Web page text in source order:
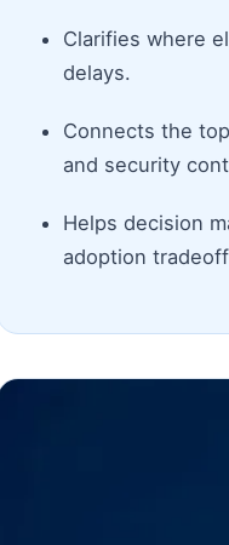
Clarifies where
delays.
Connects the
and security
Helps decision
adoption